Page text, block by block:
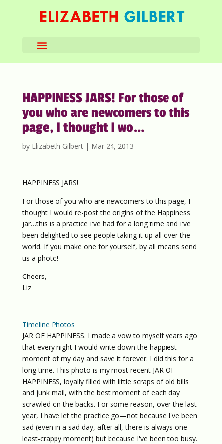
HAPPINESS JARS! For those of
you who are newcomers to this
page, I thought I wo…
by Elizabeth Gilbert| Mar 24, 2013
HAPPINESS JARS!
For those of you who are newcomers to this page, I
thought I would re-post the origins of the Happiness
Jar…this is a practice I've had for a long time and I've
been delighted to see people taking it up all over the
world. If you make one for yourself, by all means send
us a photo!
Cheers,
Liz
Timeline Photos
JAR OF HAPPINESS. I made a vow to myself years ago
that every night I would write down the happiest
moment of my day and save it forever. I did this for a
long time. This photo is my most recent JAR OF
HAPPINESS, loyally filled with little scraps of old bills
and junk mail, with the best moment of each day
scrawled on the backs. For some reason, over the last
year, I have let the practice go—not because I've been
sad (even in a sad day, after all, there is always one
least-crappy moment) but because I've been too busy.